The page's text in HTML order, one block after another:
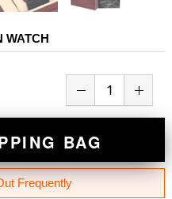
WATCH
BAG
Frequently